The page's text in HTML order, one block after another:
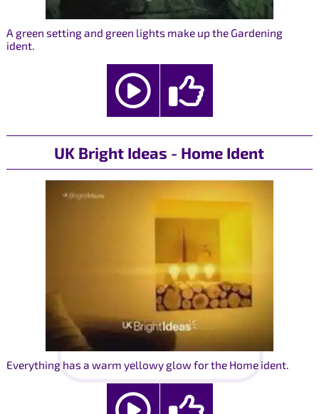
A green setting and green lights make up the Gardening
ident.
UK Bright Ideas - Home Ident
Everything has a warm yellowy glow for the Home ident.